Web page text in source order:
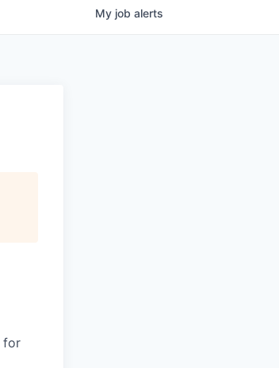
My job alerts
for